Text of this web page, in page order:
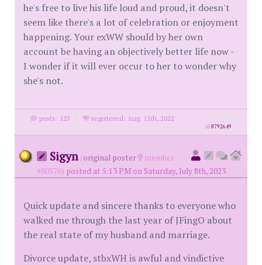
he's free to live his life loud and proud, it doesn't
seem like there's a lot of celebration or enjoyment
happening. Your exWW should by her own
account be having an objectively better life now -
I wonder if it will ever occur to her to wonder why
she's not.
posts: 125 · registered: Aug. 15th, 2022
id8792649
Sigyn (original poster
member
#80576) posted at 5:13 PM on Saturday, July 8th, 2023
Quick update and sincere thanks to everyone who
walked me through the last year of JFingO about
the real state of my husband and marriage.
Divorce update, stbxWH is awful and vindictive